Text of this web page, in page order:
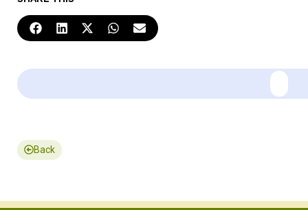
Back